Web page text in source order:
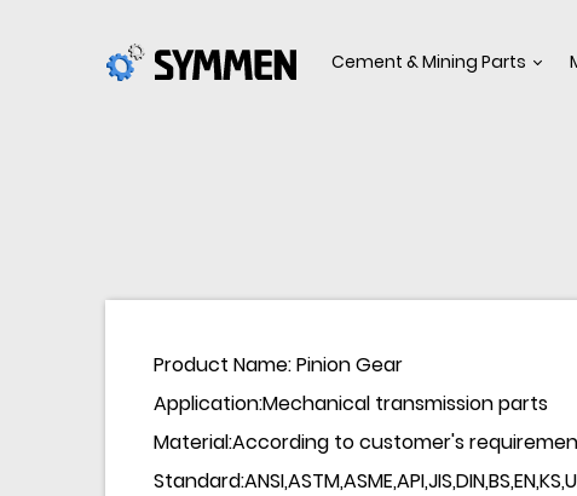
Cement & Mining Parts
Product Name: Pinion Gear
Application:Mechanical transmission parts
Material:According to customer's